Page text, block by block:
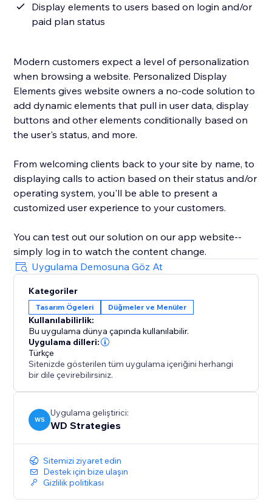
Display elements to users based on login and/or
paid plan status
Modern customers expect a level of personalization
when browsing a website. Personalized Display
Elements gives website owners a no-code solution to
add dynamic elements that pull in user data, display
buttons and other elements conditionally based on
the user's status, and more.
From welcoming clients back to your site by name, to
displaying calls to action based on their status and/or
operating system, you'll be able to present a
customized user experience to your customers.
You can test out our solution on our app website--
simply log in to watch the content change.
Uygulama Demosuna Göz At
Kategoriler
Tasarım Ögeleri Düğmeler ve Menüler
Kullanılabilirlik:
Bu uygulama dünya çapında kullanılabilir.
Uygulama dilleri:
Türkçe
Sitenizde gösterilen tüm uygulama içeriğini herhangi
bir dile çevirebilirsiniz.
WS
Uygulama geliştirici:
WD Strategies
Sitemizi ziyaret edin
Destek için bize ulaşın
Gizlilik politikası